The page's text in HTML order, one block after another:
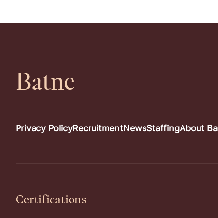
Batne
Privacy PolicyRecruitmentNewsStaffingAbout
Certifications